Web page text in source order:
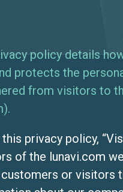
policy details
protects the
from visitors to
privacy policy,
of the lunavi.com
or visitors